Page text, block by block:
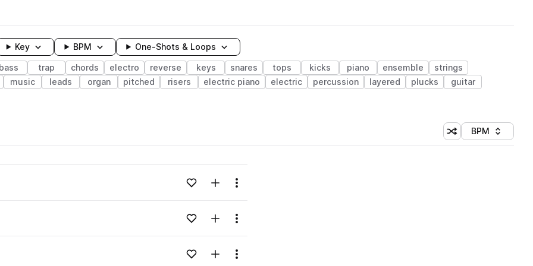
Key BPM One-Shots & Loops
bass trap chords electro reverse keys snares tops kicks piano ensemble
strings
music leads organ pitched risers electric piano electric percussion layered plucks
guitar
Shuffle random
Sort by
BPM
Loading content...Add to likesAdd to your Library (1 credit)
Menu
Loading content...Add to likesAdd to your Library (1 credit)
Menu
Loading content...Add to likesAdd to your Library (1 credit)
Menu